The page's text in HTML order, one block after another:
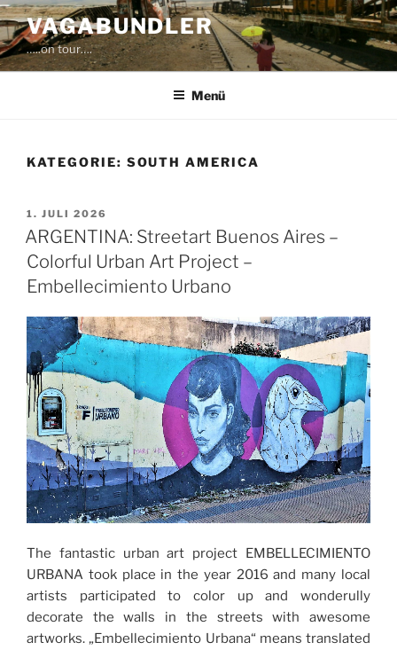
Zum
Inhalt
springen
VAGABUNDLER
…..on tour….
Menü
KATEGORIE: SOUTH AMERICA
VERÖFFENTLICHT
AM
1. JULI 2026
ARGENTINA: Streetart Buenos Aires –
Colorful Urban Art Project –
Embellecimiento Urbano
The fantastic urban art project EMBELLECIMIENTO
URBANA took place in the year 2016 and many local
artists participated to color up and wonderully
decorate the walls in the streets with awesome
artworks. „Embellecimiento Urbana“ means translated